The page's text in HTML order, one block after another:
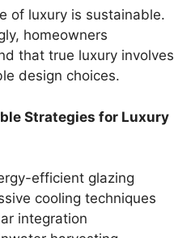
of luxury is sustainable.
homeowners
that true luxury involves
design choices.
Strategies for Luxury
efficient glazing
cooling techniques
integration